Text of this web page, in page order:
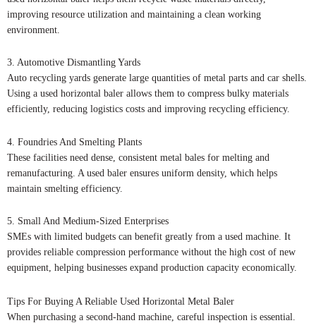
improving resource utilization and maintaining a clean working
environment.
3. Automotive Dismantling Yards
Auto recycling yards generate large quantities of metal parts and car shells.
Using a used horizontal baler allows them to compress bulky materials
efficiently, reducing logistics costs and improving recycling efficiency.
4. Foundries And Smelting Plants
These facilities need dense, consistent metal bales for melting and
remanufacturing. A used baler ensures uniform density, which helps
maintain smelting efficiency.
5. Small And Medium-Sized Enterprises
SMEs with limited budgets can benefit greatly from a used machine. It
provides reliable compression performance without the high cost of new
equipment, helping businesses expand production capacity economically.
Tips For Buying A Reliable Used Horizontal Metal Baler
When purchasing a second-hand machine, careful inspection is essential.